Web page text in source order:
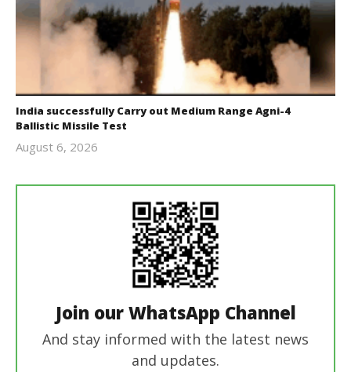
India successfully Carry out Medium Range Agni-4
Ballistic Missile Test
August 6, 2026
Join our WhatsApp Channel
And stay informed with the latest news
and updates.